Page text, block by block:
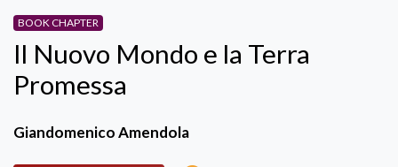
BOOK CHAPTER
Il Nuovo Mondo e la Terra
Promessa
Giandomenico Amendola